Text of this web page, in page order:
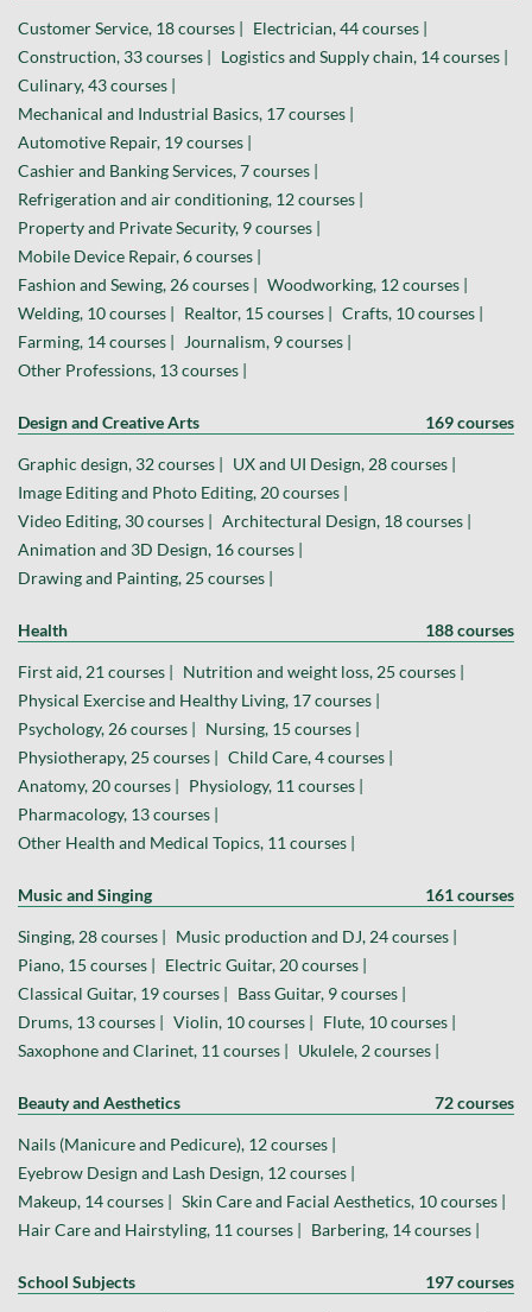
Customer Service, 18 courses | Electrician, 44 courses |
Construction, 33 courses | Logistics and Supply chain, 14 courses |
Culinary, 43 courses |
Mechanical and Industrial Basics, 17 courses |
Automotive Repair, 19 courses |
Cashier and Banking Services, 7 courses |
Refrigeration and air conditioning, 12 courses |
Property and Private Security, 9 courses |
Mobile Device Repair, 6 courses |
Fashion and Sewing, 26 courses | Woodworking, 12 courses |
Welding, 10 courses | Realtor, 15 courses | Crafts, 10 courses |
Farming, 14 courses |
Journalism, 9 courses |
Other Professions, 13 courses |
Design and Creative Arts 169 courses
Graphic design, 32 courses | UX and UI Design, 28 courses |
Image Editing and Photo Editing, 20 courses |
Video Editing, 30 courses | Architectural Design, 18 courses |
Animation and 3D Design, 16 courses |
Drawing and Painting, 25 courses |
Health 188 courses
First aid, 21 courses | Nutrition and weight loss, 25 courses |
Physical Exercise and Healthy Living, 17 courses |
Psychology, 26 courses | Nursing, 15 courses |
Physiotherapy, 25 courses | Child Care, 4 courses |
Anatomy, 20 courses | Physiology, 11 courses |
Pharmacology, 13 courses |
Other Health and Medical Topics, 11 courses |
Music and Singing 161 courses
Singing, 28 courses | Music production and DJ, 24 courses |
Piano, 15 courses | Electric Guitar, 20 courses |
Classical Guitar, 19 courses | Bass Guitar, 9 courses |
Drums, 13 courses | Violin, 10 courses | Flute, 10 courses |
Saxophone and Clarinet, 11 courses | Ukulele, 2 courses |
Beauty and Aesthetics 72 courses
Nails (Manicure and Pedicure), 12 courses |
Eyebrow Design and Lash Design, 12 courses |
Makeup, 14 courses | Skin Care and Facial Aesthetics, 10 courses |
Hair Care and Hairstyling, 11 courses | Barbering, 14 courses |
School Subjects 197 courses